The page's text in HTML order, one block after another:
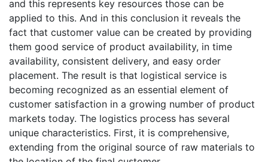
and this represents key resources those can be
applied to this. And in this conclusion it reveals the
fact that customer value can be created by providing
them good service of product availability, in time
availability, consistent delivery, and easy order
placement. The result is that logistical service is
becoming recognized as an essential element of
customer satisfaction in a growing number of product
markets today. The logistics process has several
unique characteristics. First, it is comprehensive,
extending from the original source of raw materials to